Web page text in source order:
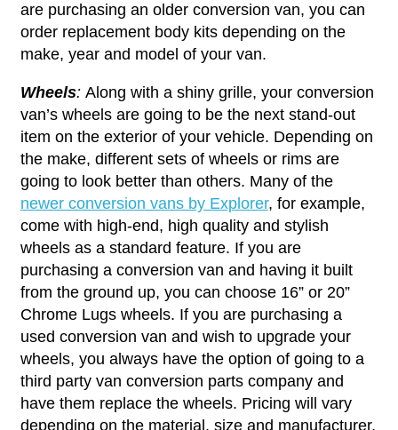
are purchasing an older conversion van, you can
order replacement body kits depending on the
make, year and model of your van.
Wheels: Along with a shiny grille, your conversion
van’s wheels are going to be the next stand-out
item on the exterior of your vehicle. Depending on
the make, different sets of wheels or rims are
going to look better than others. Many of the
newer conversion vans by Explorer, for example,
come with high-end, high quality and stylish
wheels as a standard feature. If you are
purchasing a conversion van and having it built
from the ground up, you can choose 16” or 20”
Chrome Lugs wheels. If you are purchasing a
used conversion van and wish to upgrade your
wheels, you always have the option of going to a
third party van conversion parts company and
have them replace the wheels. Pricing will vary
depending on the material, size and manufacturer.